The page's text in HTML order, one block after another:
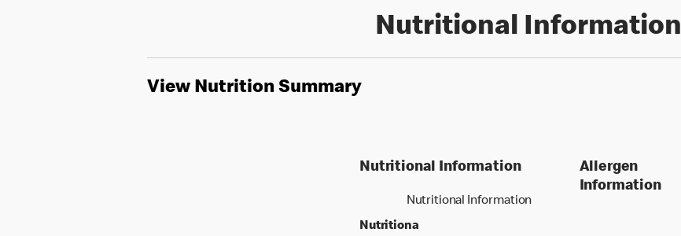
Nutritional Information
View Nutrition Summary
Nutritional Information
Nutritional Information
Nutritiona
Allergen
Information